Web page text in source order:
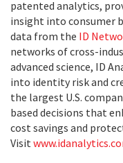
patented analytics,
insight into consumer
data from the ID
networks of cross-
advanced science, ID
into identity risk and
the largest U.S.
based decisions that
cost savings and
Visit